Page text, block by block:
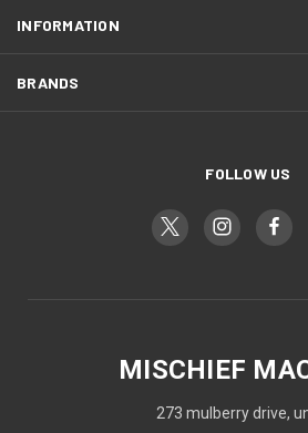
INFORMATION
BRANDS
FOLLOW US
MISCHIEF
273 mulberry drive,